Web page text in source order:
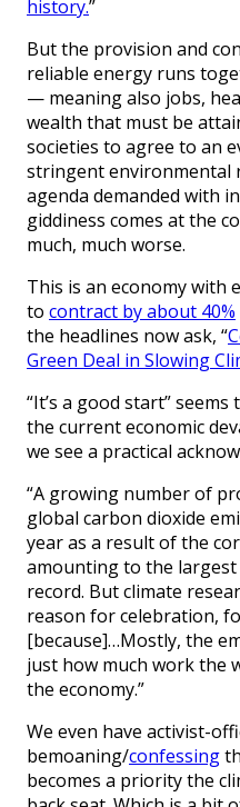
history.”
But the provision and
reliable energy runs
— meaning also jobs,
wealth that must be
societies to agree to an
stringent environmental
agenda demanded with
giddiness comes at the
much, much worse.
This is an economy with
to contract by about 40%
the headlines now ask, “
Green Deal in Slowing
“It’s a good start”
the current economic
we see a practical
“A growing number of
global carbon dioxide
year as a result of the
amounting to the
record. But climate
reason for celebration,
[because]…Mostly, the
just how much work the
the economy.”
We even have activist-
bemoaning/confessing
becomes a priority the